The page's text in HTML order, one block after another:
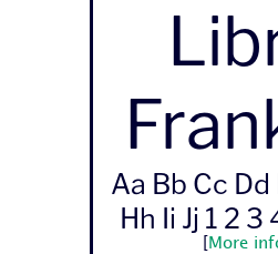
Aa Bb Cc Dd
Hh Ii Jj 1 2 3
More